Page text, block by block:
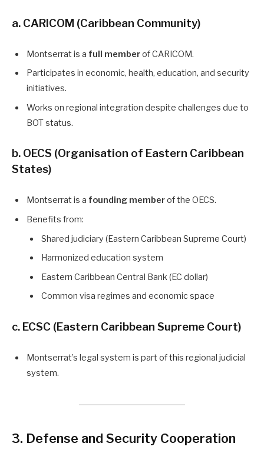
a. CARICOM (Caribbean Community)
Montserrat is a full memberof CARICOM.
Participates in economic, health, education, and security
initiatives.
Works on regional integration despite challenges due to
BOT status.
b. OECS (Organisation of Eastern Caribbean
States)
Montserrat is a founding memberof the OECS.
Benefits from:
Shared judiciary (Eastern Caribbean Supreme Court)
Harmonized education system
Eastern Caribbean Central Bank (EC dollar)
Common visa regimes and economic space
c. ECSC (Eastern Caribbean Supreme Court)
Montserrat’s legal system is part of this regional judicial
system.
3. Defense and Security Cooperation